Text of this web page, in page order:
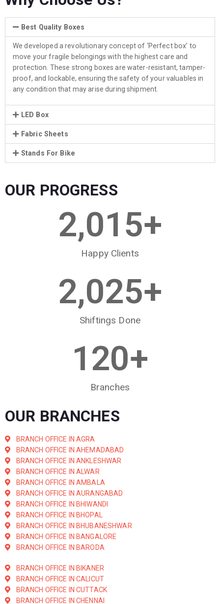
Best Quality Boxes
We developed a revolutionary concept of ‘Perfect box’ to
move your fragile belongings with the highest care and
protection. These strong boxes are water-resistant, tamper-
proof, and lockable, ensuring the safety of your valuables in
any condition that may arise during shipment.
LED Box
Fabric Sheets
Stands For Bike
OUR PROGRESS
Happy Clients
2,015+
Shiftings Done
2,025+
Branches
120+
OUR BRANCHES
BRANCH OFFICE IN AGRA
BRANCH OFFICE IN AHEMADABAD
BRANCH OFFICE IN ANKLESHWAR
BRANCH OFFICE IN ALWAR
BRANCH OFFICE IN AMBALA
BRANCH OFFICE IN AURANGABAD
BRANCH OFFICE IN BHIWANDI
BRANCH OFFICE IN BHOPAL
BRANCH OFFICE IN BHUBANESHWAR
BRANCH OFFICE IN BANGALORE
BRANCH OFFICE IN BARODA
BRANCH OFFICE IN BIKANER
BRANCH OFFICE IN CALICUT
BRANCH OFFICE IN CUTTACK
BRANCH OFFICE IN CHENNAI